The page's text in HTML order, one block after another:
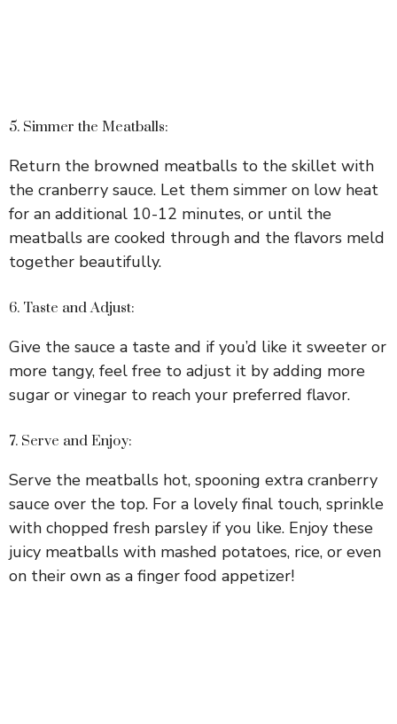
5. Simmer the Meatballs:
Return the browned meatballs to the skillet with
the cranberry sauce. Let them simmer on low heat
for an additional 10-12 minutes, or until the
meatballs are cooked through and the flavors meld
together beautifully.
6. Taste and Adjust:
Give the sauce a taste and if you’d like it sweeter or
more tangy, feel free to adjust it by adding more
sugar or vinegar to reach your preferred flavor.
7. Serve and Enjoy:
Serve the meatballs hot, spooning extra cranberry
sauce over the top. For a lovely final touch, sprinkle
with chopped fresh parsley if you like. Enjoy these
juicy meatballs with mashed potatoes, rice, or even
on their own as a finger food appetizer!